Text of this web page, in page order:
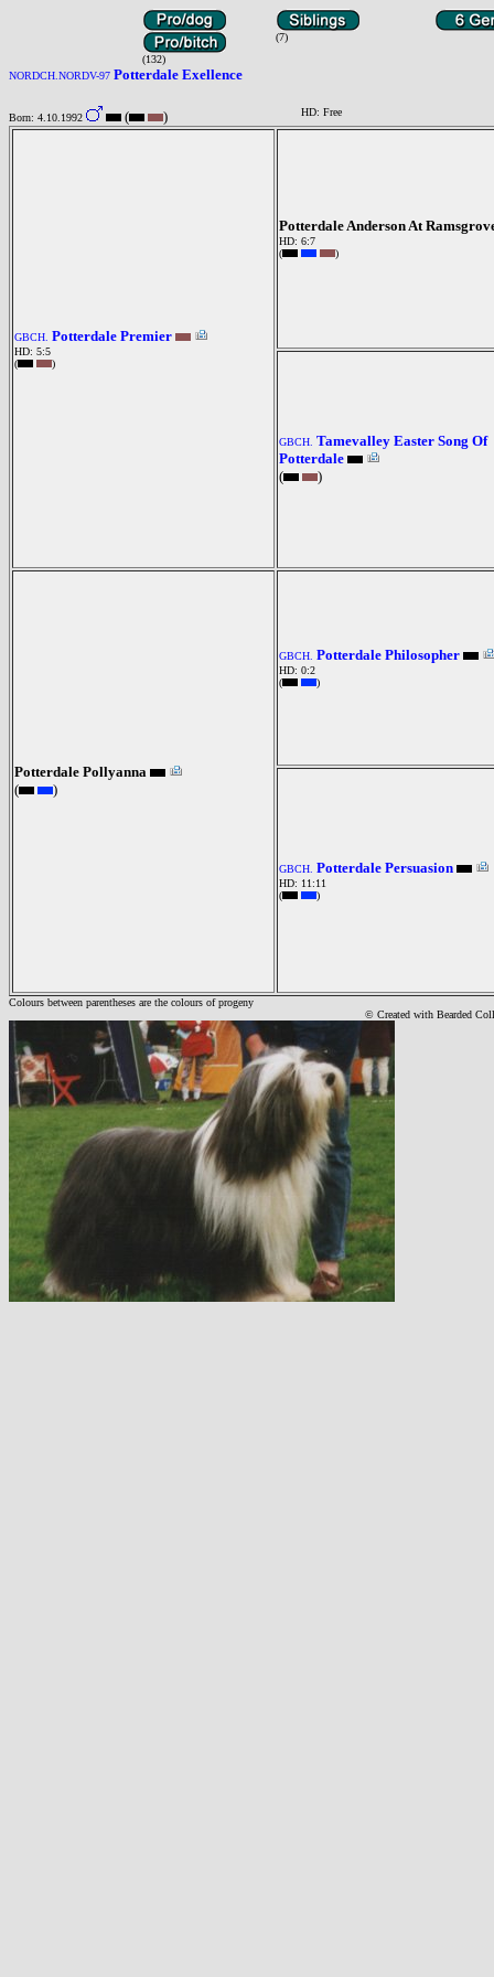
(132)
(7)
NORDCH.NORDV-97 Potterdale Exellence
Born: 4.10.1992 ( ) HD: Free
GBCH. Potterdale Premier
HD: 5:5
(
)
Potterdale Anderson At
HD: 6:7
(
)
GBCH. Tamevalley Easter Song Of
Potterdale
(
)
Potterdale Pollyanna
(
)
GBCH. Potterdale Philosopher
HD: 0:2
(
)
GBCH. Potterdale Persuasion
HD: 11:11
(
)
Colours between parentheses are the colours of progeny
© Created with Bearded